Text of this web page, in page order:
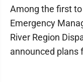
Among the first
Emergency
River Region
announced plans